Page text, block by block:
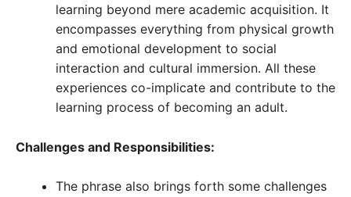
learning beyond mere academic acquisition. It
encompasses everything from physical growth
and emotional development to social
interaction and cultural immersion. All these
experiences co-implicate and contribute to the
learning process of becoming an adult.
Challenges and Responsibilities:
The phrase also brings forth some challenges